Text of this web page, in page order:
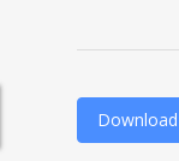
Download